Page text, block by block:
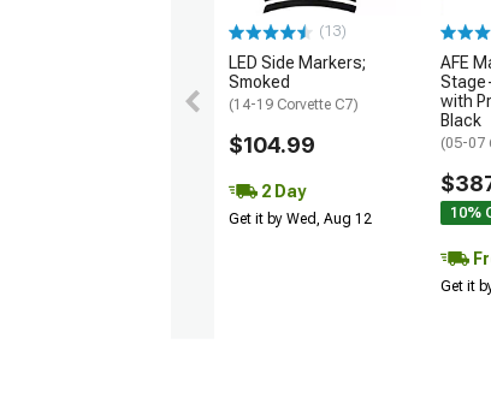
(13)
LED Side Markers;
Smoked
(14-19 Corvette C7)
$104.99
2 Day
Get it by Wed, Aug 12
AFE
with
Black
(05-07
10%
Get it